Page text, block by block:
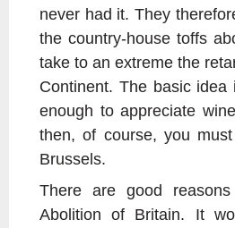
never had it. They
the country-house toffs
take to an extreme the
Continent. The basic
enough to appreciate
then, of course, you
Brussels.
There are good
Abolition of Britain. It